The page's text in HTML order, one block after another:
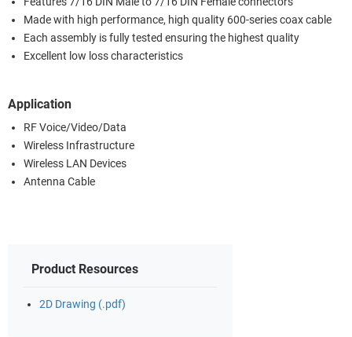
Made with high performance, high quality 600-series coax cable
Each assembly is fully tested ensuring the highest quality
Excellent low loss characteristics
Application
RF Voice/Video/Data
Wireless Infrastructure
Wireless LAN Devices
Antenna Cable
Product Resources
2D Drawing (.pdf)